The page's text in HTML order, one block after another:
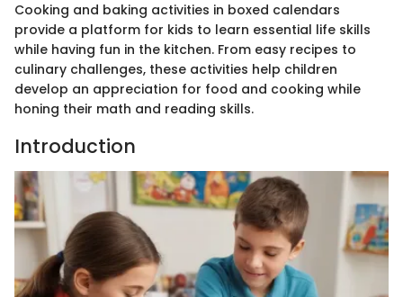
Cooking and baking activities in boxed calendars
provide a platform for kids to learn essential life skills
while having fun in the kitchen. From easy recipes to
culinary challenges, these activities help children
develop an appreciation for food and cooking while
honing their math and reading skills.
Introduction